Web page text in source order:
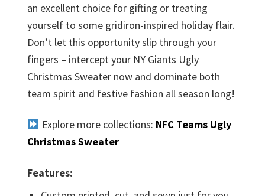
an excellent choice for gifting or treating
yourself to some gridiron-inspired holiday flair.
Don’t let this opportunity slip through your
fingers – intercept your NY Giants Ugly
Christmas Sweater now and dominate both
team spirit and festive fashion all season long!
Explore more collections: NFC Teams Ugly
Christmas Sweater
Features: